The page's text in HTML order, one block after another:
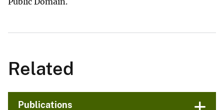
Related
Publications